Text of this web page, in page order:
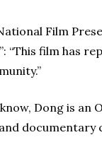
Film
“This film has
Dong is
documentary